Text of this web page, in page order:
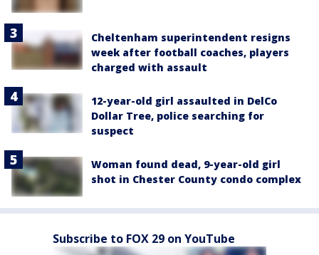
Cheltenham superintendent resigns
week after football coaches, players
charged with assault
12-year-old girl assaulted in DelCo
Dollar Tree, police searching for
suspect
Woman found dead, 9-year-old girl
shot in Chester County condo complex
Subscribe to FOX 29 on YouTube